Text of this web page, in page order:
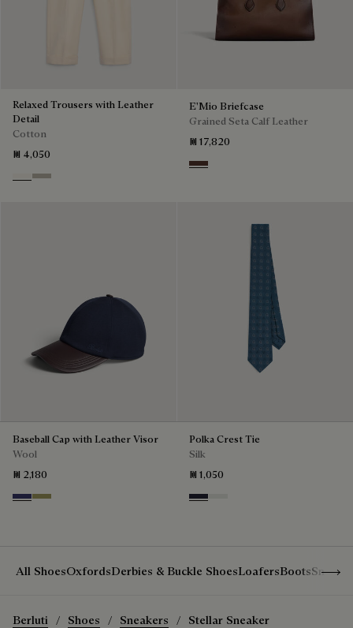
Relaxed Trousers with Leather
Detail
Cotton
₪ 4,050
Butter Cream
Salvia
E'Mio Briefcase
Grained Seta Calf Leather
₪ 17,820
Soft Brown
Baseball Cap with Leather Visor
Wool
₪ 2,180
MarineCitrus Green
Polka Crest Tie
Silk
₪ 1,050
Cold Night Blue
All ShoesOxfordsDerbies & Buckle ShoesLoafersBoots
Berluti Shoes Sneakers Stellar Sneaker